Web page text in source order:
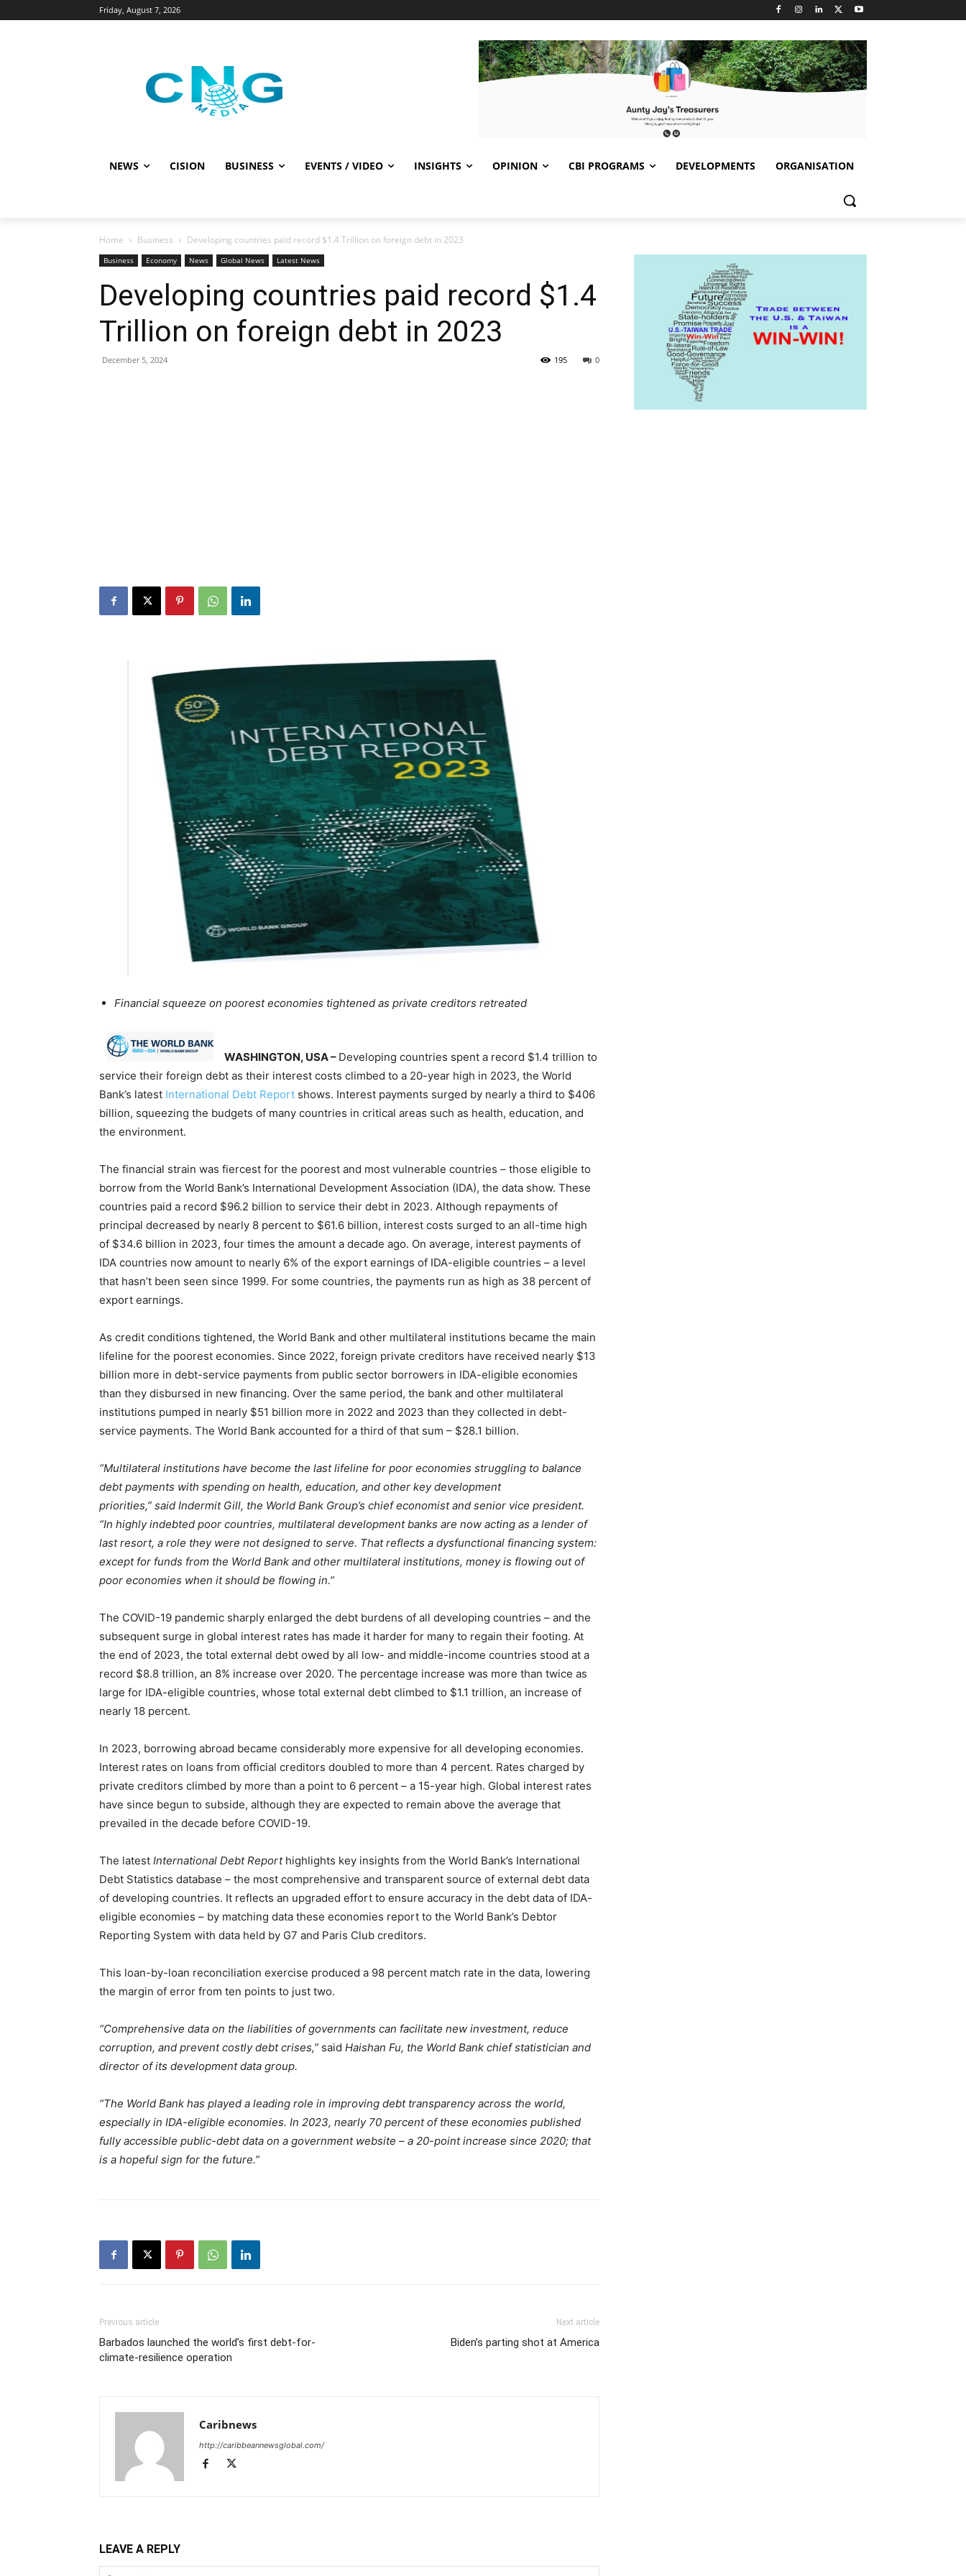
Friday, August 7, 2026
NEWS CISION BUSINESS EVENTS / VIDEO INSIGHTS OPINION CBI PROGRAMS DEVELOPMENTS ORGANISATION
Home Business Developing countries paid record $1.4 Trillion on foreign debt in 2023
Business Economy News Global News Latest News
Developing countries paid record $1.4
Trillion on foreign debt in 2023
December 5, 2024 0
195
Financial squeeze on poorest economies tightened as private creditors retreated
WASHINGTON, USA – Developing countries spent a record $1.4 trillion to
service their foreign debt as their interest costs climbed to a 20-year high in 2023, the World
Bank’s latest International Debt Report shows. Interest payments surged by nearly a third to $406
billion, squeezing the budgets of many countries in critical areas such as health, education, and
the environment.
The financial strain was fiercest for the poorest and most vulnerable countries – those eligible to
borrow from the World Bank’s International Development Association (IDA), the data show. These
countries paid a record $96.2 billion to service their debt in 2023. Although repayments of
principal decreased by nearly 8 percent to $61.6 billion, interest costs surged to an all-time high
of $34.6 billion in 2023, four times the amount a decade ago. On average, interest payments of
IDA countries now amount to nearly 6% of the export earnings of IDA-eligible countries – a level
that hasn’t been seen since 1999. For some countries, the payments run as high as 38 percent of
export earnings.
As credit conditions tightened, the World Bank and other multilateral institutions became the main
lifeline for the poorest economies. Since 2022, foreign private creditors have received nearly $13
billion more in debt-service payments from public sector borrowers in IDA-eligible economies
than they disbursed in new financing. Over the same period, the bank and other multilateral
institutions pumped in nearly $51 billion more in 2022 and 2023 than they collected in debt-
service payments. The World Bank accounted for a third of that sum – $28.1 billion.
“Multilateral institutions have become the last lifeline for poor economies struggling to balance
debt payments with spending on health, education, and other key development
priorities,” said Indermit Gill, the World Bank Group’s chief economist and senior vice president.
“In highly indebted poor countries, multilateral development banks are now acting as a lender of
last resort, a role they were not designed to serve. That reflects a dysfunctional financing system:
except for funds from the World Bank and other multilateral institutions, money is flowing out of
poor economies when it should be flowing in.”
The COVID-19 pandemic sharply enlarged the debt burdens of all developing countries – and the
subsequent surge in global interest rates has made it harder for many to regain their footing. At
the end of 2023, the total external debt owed by all low- and middle-income countries stood at a
record $8.8 trillion, an 8% increase over 2020. The percentage increase was more than twice as
large for IDA-eligible countries, whose total external debt climbed to $1.1 trillion, an increase of
nearly 18 percent.
In 2023, borrowing abroad became considerably more expensive for all developing economies.
Interest rates on loans from official creditors doubled to more than 4 percent. Rates charged by
private creditors climbed by more than a point to 6 percent – a 15-year high. Global interest rates
have since begun to subside, although they are expected to remain above the average that
prevailed in the decade before COVID-19.
The latest International Debt Reporthighlights key insights from the World Bank’s International
Debt Statistics database – the most comprehensive and transparent source of external debt data
of developing countries. It reflects an upgraded effort to ensure accuracy in the debt data of IDA-
eligible economies – by matching data these economies report to the World Bank’s Debtor
Reporting System with data held by G7 and Paris Club creditors.
This loan-by-loan reconciliation exercise produced a 98 percent match rate in the data, lowering
the margin of error from ten points to just two.
“Comprehensive data on the liabilities of governments can facilitate new investment, reduce
corruption, and prevent costly debt crises,” said Haishan Fu, the World Bank chief statistician and
director of its development data group.
“The World Bank has played a leading role in improving debt transparency across the world,
especially in IDA-eligible economies. In 2023, nearly 70 percent of these economies published
fully accessible public-debt data on a government website – a 20-point increase since 2020; that
is a hopeful sign for the future.”
Previous article
Barbados launched the world’s first debt-for-
climate-resilience operation
Next article
Biden’s parting shot at America
Caribnews
http://caribbeannewsglobal.com/
LEAVE A REPLY